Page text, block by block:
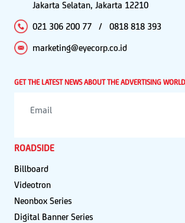
Jakarta Selatan, Jakarta 12210
021 306 200 77 / 0818 818 393
marketing@eyecorp.co.id
GET THE LATEST NEWS ABOUT THE ADVERTISING
ROADSIDE
Billboard
Videotron
Neonbox Series
Digital Banner Series